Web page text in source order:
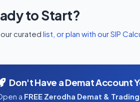
to Start?
curated list, or plan with ourSIP
Don't Have a Demat Account
a FREE Zerodha Demat &